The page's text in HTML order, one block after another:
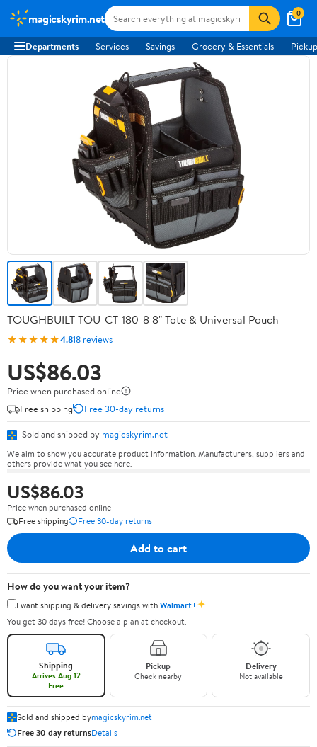
magicskyrim.net 0
Departments Services Savings Grocery & Essentials
TOUGHBUILT TOU-CT-180-8 8" Tote & Universal Pouch
★★★★★4.818 reviews
US$86.03
Price when purchased online
Free shipping
Free 30-day returns
Sold and shipped by magicskyrim.net
We aim to show you accurate product information. Manufacturers, suppliers and
others provide what you see here.
US$86.03
Price when purchased online
Free shipping
Free 30-day returns
Add to cart
How do you want your item?
I want shipping & delivery savings withWalmart+✦
You get 30 days free! Choose a plan at checkout.
Shipping
Arrives Aug 12
Free
Pickup
Check nearby
Delivery
Not available
Sold and shipped bymagicskyrim.net
Free 30-day returnsDetails